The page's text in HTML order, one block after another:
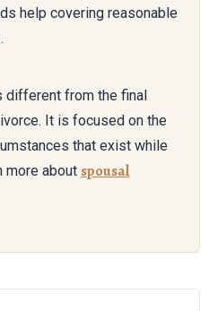
help covering reasonable
different from the final
It is focused on the
that exist while
more about spousal